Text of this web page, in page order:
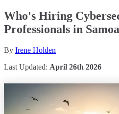
Who's Hiring
Professionals in
By Irene Holden
Last Updated: April 26th 2026